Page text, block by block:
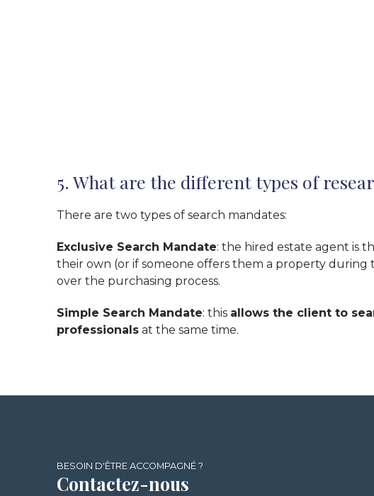
5. What are the different types of
There are two types of search mandates:
Exclusive Search Mandate: the hired estate agent is
their own (or if someone offers them a property during
over the purchasing process.
Simple Search Mandate: this allows the client to
professionals at the same time.
BESOIN D'ÊTRE ACCOMPAGNÉ ?
Contactez-nous